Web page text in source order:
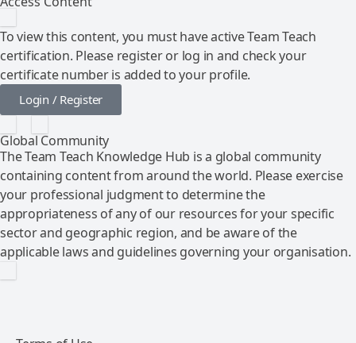
To view this content, you must have active Team Teach
certification. Please register or log in and check your
certificate number is added to your profile.
Login / Register
Global Community
The Team Teach Knowledge Hub is a global community
containing content from around the world. Please exercise
your professional judgment to determine the
appropriateness of any of our resources for your specific
sector and geographic region, and be aware of the
applicable laws and guidelines governing your organisation.